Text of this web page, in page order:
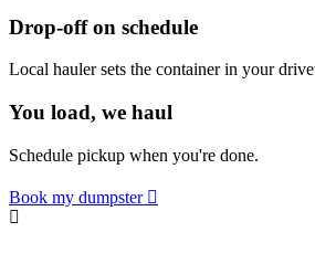
Drop-off on schedule
Local hauler sets the container in your
You load, we haul
Schedule pickup when you're done.
Book my dumpster